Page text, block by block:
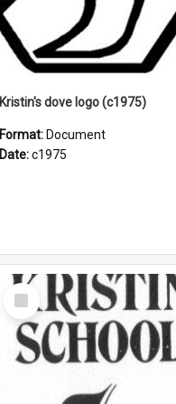
Kristin's dove logo (c1975)
Format: Document
Date:c1975
Select
Item